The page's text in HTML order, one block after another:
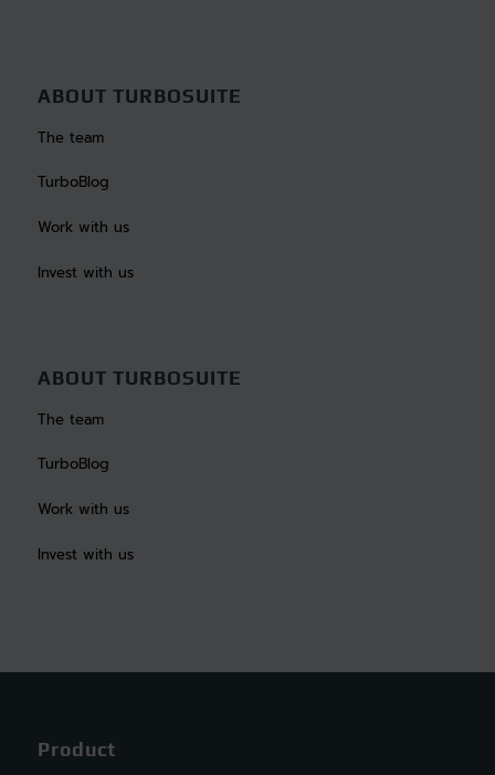
ABOUT TURBOSUITE
The team
TurboBlog
Work with us
Invest with us
ABOUT TURBOSUITE
The team
TurboBlog
Work with us
Invest with us
Product